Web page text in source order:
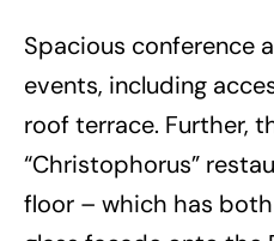
Spacious conference
events, including
roof terrace. Further,
“Christophorus”
floor – which has